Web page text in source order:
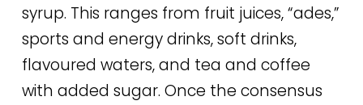
syrup. This ranges from fruit juices, “ades,”
sports and energy drinks, soft drinks,
flavoured waters, and tea and coffee
with added sugar. Once the consensus